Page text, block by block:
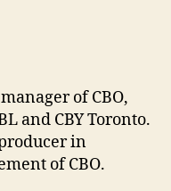
of CBO,
and CBY Toronto.
in
of CBO.